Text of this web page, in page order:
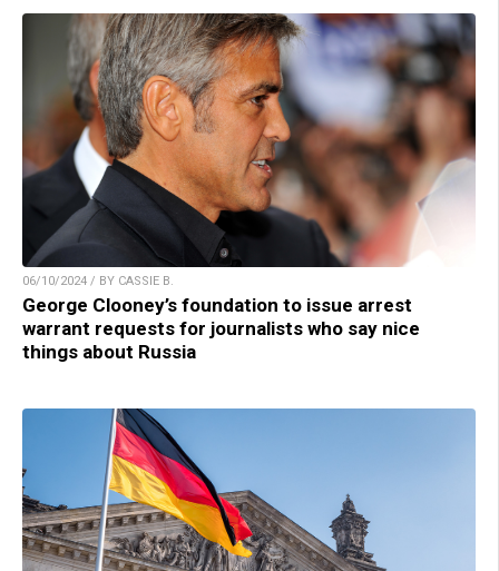
06/10/2024 / BY CASSIE B.
George Clooney’s foundation to issue arrest
warrant requests for journalists who say nice
things about Russia